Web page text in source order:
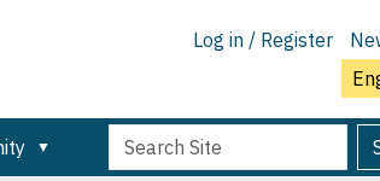
Log in / Register
Search
Site
Advanced
Search…